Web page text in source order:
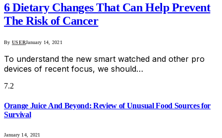
6 Dietary Changes That Can Help Prevent
The Risk of Cancer
By USERJanuary 14, 2021
To understand the new smart watched and other pro
devices of recent focus, we should…
7.2
Orange Juice And Beyond: Review of Unusual Food Sources for
Survival
January 14, 2021